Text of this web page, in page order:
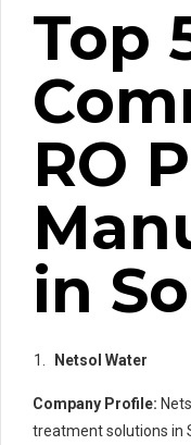
Top
RO
in
Netsol Water
Company Profile:
treatment solutions in